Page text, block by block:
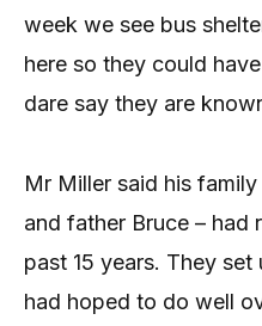
week we see bus
here so they could
dare say they are
Mr Miller said his
and father Bruce – had
past 15 years. They
had hoped to do well